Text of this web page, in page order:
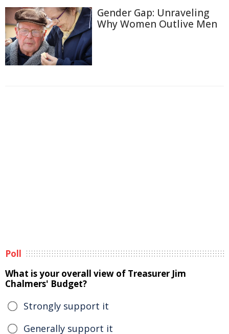
Gender Gap: Unraveling
Why Women Outlive Men
Poll
What is your overall view of Treasurer Jim
Chalmers' Budget?
Strongly support it
Generally support it